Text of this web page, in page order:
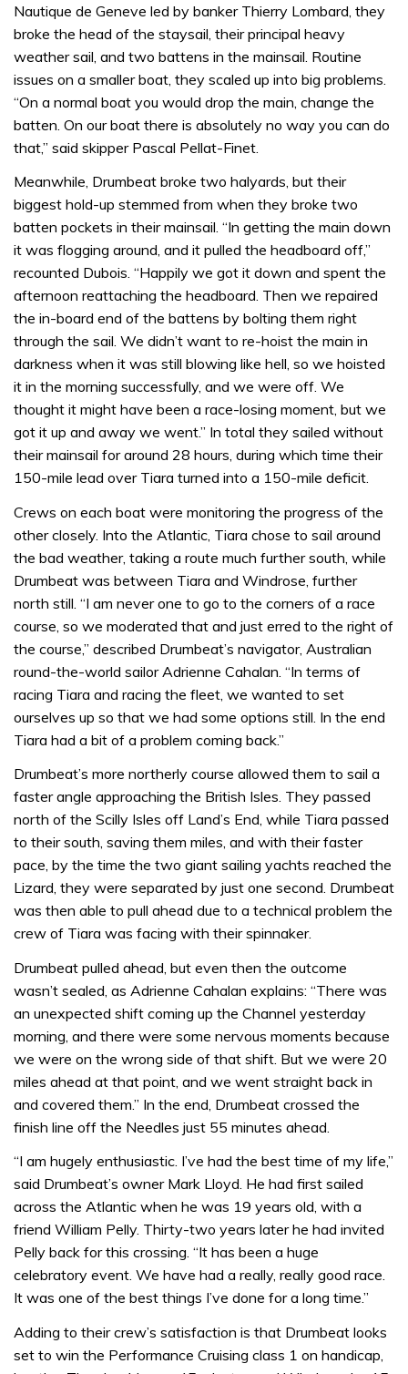
Nautique de Geneve led by banker Thierry Lombard, they
broke the head of the staysail, their principal heavy
weather sail, and two battens in the mainsail. Routine
issues on a smaller boat, they scaled up into big problems.
“On a normal boat you would drop the main, change the
batten. On our boat there is absolutely no way you can do
that,” said skipper Pascal Pellat-Finet.
Meanwhile, Drumbeat broke two halyards, but their
biggest hold-up stemmed from when they broke two
batten pockets in their mainsail. “In getting the main down
it was flogging around, and it pulled the headboard off,”
recounted Dubois. “Happily we got it down and spent the
afternoon reattaching the headboard. Then we repaired
the in-board end of the battens by bolting them right
through the sail. We didn’t want to re-hoist the main in
darkness when it was still blowing like hell, so we hoisted
it in the morning successfully, and we were off. We
thought it might have been a race-losing moment, but we
got it up and away we went.” In total they sailed without
their mainsail for around 28 hours, during which time their
150-mile lead over Tiara turned into a 150-mile deficit.
Crews on each boat were monitoring the progress of the
other closely. Into the Atlantic, Tiara chose to sail around
the bad weather, taking a route much further south, while
Drumbeat was between Tiara and Windrose, further
north still. “I am never one to go to the corners of a race
course, so we moderated that and just erred to the right of
the course,” described Drumbeat’s navigator, Australian
round-the-world sailor Adrienne Cahalan. “In terms of
racing Tiara and racing the fleet, we wanted to set
ourselves up so that we had some options still. In the end
Tiara had a bit of a problem coming back.”
Drumbeat’s more northerly course allowed them to sail a
faster angle approaching the British Isles. They passed
north of the Scilly Isles off Land’s End, while Tiara passed
to their south, saving them miles, and with their faster
pace, by the time the two giant sailing yachts reached the
Lizard, they were separated by just one second. Drumbeat
was then able to pull ahead due to a technical problem the
crew of Tiara was facing with their spinnaker.
Drumbeat pulled ahead, but even then the outcome
wasn’t sealed, as Adrienne Cahalan explains: “There was
an unexpected shift coming up the Channel yesterday
morning, and there were some nervous moments because
we were on the wrong side of that shift. But we were 20
miles ahead at that point, and we went straight back in
and covered them.” In the end, Drumbeat crossed the
finish line off the Needles just 55 minutes ahead.
“I am hugely enthusiastic. I’ve had the best time of my life,”
said Drumbeat’s owner Mark Lloyd. He had first sailed
across the Atlantic when he was 19 years old, with a
friend William Pelly. Thirty-two years later he had invited
Pelly back for this crossing. “It has been a huge
celebratory event. We have had a really, really good race.
It was one of the best things I’ve done for a long time.”
Adding to their crew’s satisfaction is that Drumbeat looks
set to win the Performance Cruising class 1 on handicap,